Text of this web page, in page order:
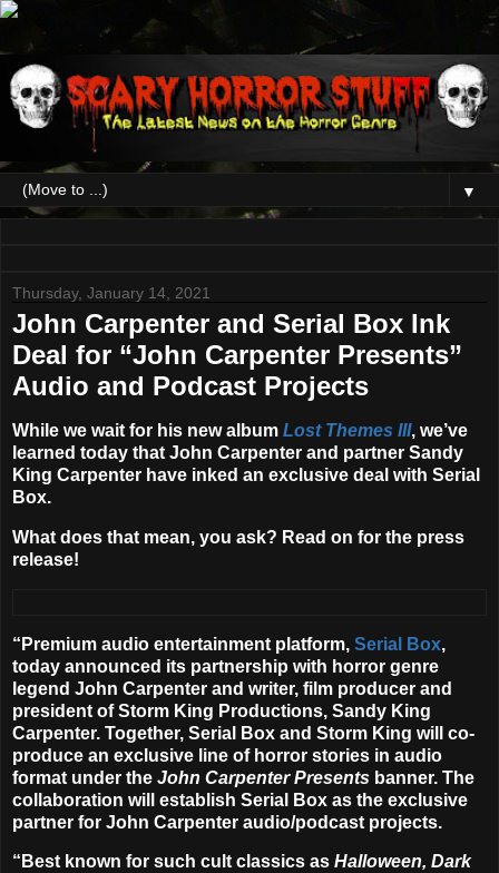
▼
Thursday, January 14, 2021
John Carpenter and Serial Box Ink
Deal for “John Carpenter Presents”
Audio and Podcast Projects
While we wait for his new album Lost Themes III, we’ve
learned today that John Carpenter and partner Sandy
King Carpenter have inked an exclusive deal with Serial
Box.
What does that mean, you ask? Read on for the press
release!
“Premium audio entertainment platform, Serial Box,
today announced its partnership with horror genre
legend John Carpenter and writer, film producer and
president of Storm King Productions, Sandy King
Carpenter. Together, Serial Box and Storm King will co-
produce an exclusive line of horror stories in audio
format under the John Carpenter Presents banner. The
collaboration will establish Serial Box as the exclusive
partner for John Carpenter audio/podcast projects.
“Best known for such cult classics as Halloween, Dark